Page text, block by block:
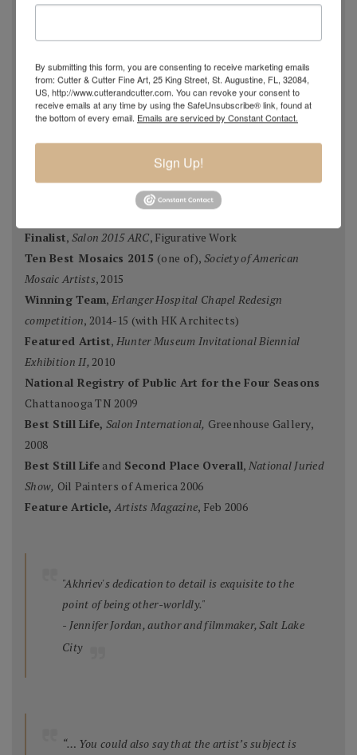
National Juried Exhibition, Steamboat Springs Museum of
Pastel 100, Pastel Journal, 2017
Master Signature Status,Oil Painters of America, 2016
Silver Medal Winner, Oil Painters of American National
Plein Air Magazine, Spring Competition 2016
Plein Air Magazine
, Spring Competition, ]2016
Pastel Journal 100,2015
Finalist, Salon 2015 ARC, Figurative Work
Ten Best Mosaics 2015 (one of), Society of American
Mosaic Artists, 2015
Winning Team, Erlanger Hospital Chapel Redesign
competition, 2014-15 (with HK Architects)
Featured Artist, Hunter Museum Invitational Biennial
Exhibition II,2010
National Registry of Public Art for the Four Seasons
Chattanooga TN 2009
Best Still Life, Salon International, Greenhouse Gallery,
2008
Best Still Life and Second Place Overall, National Juried
Show, Oil Painters of America 2006
Feature Article, Artists Magazine, Feb 2006
"Akhriev's dedication to detail is exquisite to the
point of being other-worldly."
- Jennifer Jordan, author and filmmaker, Salt Lake
City
“… You could also say that the artist’s subject is
By submitting this form, you are consenting to receive marketing emails
from: Cutter & Cutter Fine Art, 25 King Street, St. Augustine, FL, 32084,
US, http://www.cutterandcutter.com. You can revoke your consent to
receive emails at any time by using the SafeUnsubscribe® link, found at
the bottom of every email. Emails are serviced by Constant Contact.
Sign Up!